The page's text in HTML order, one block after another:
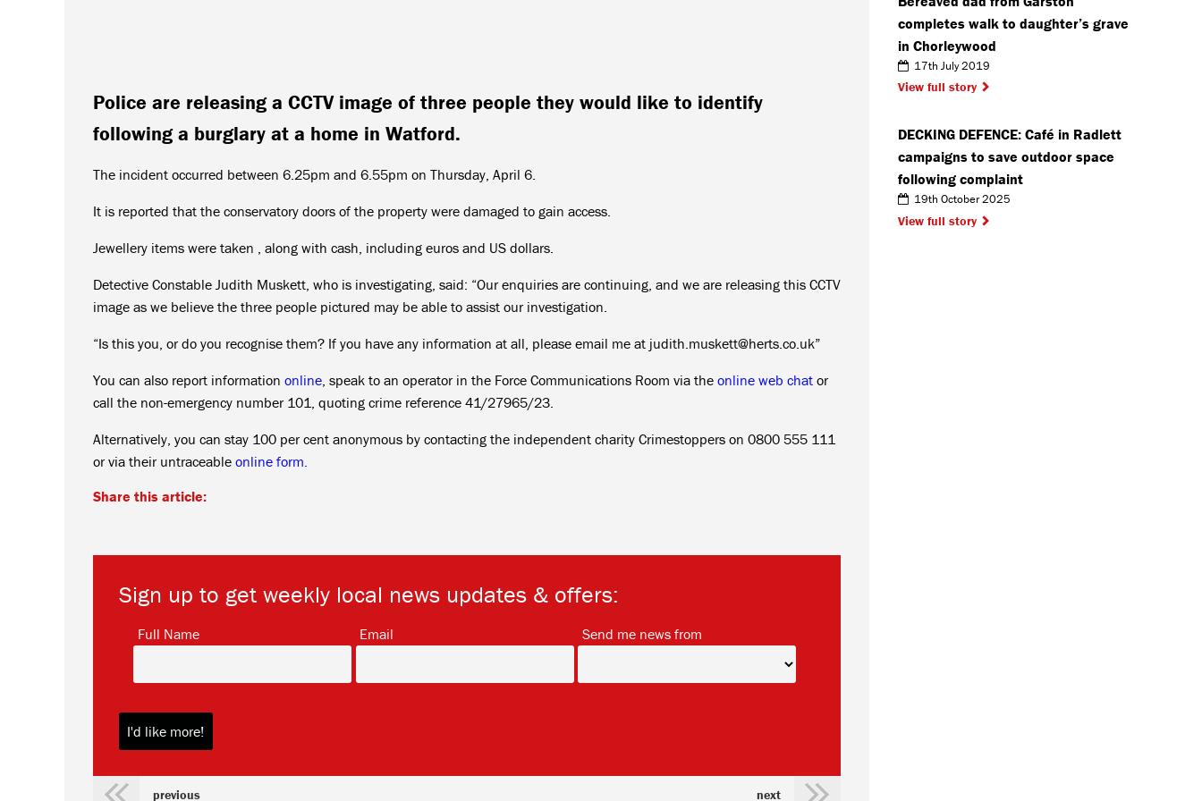
Police are releasing a CCTV image of three people they would like to identify
following a burglary at a home in Watford.
The incident occurred between 6.25pm and 6.55pm on Thursday, April 6.
It is reported that the conservatory doors of the property were damaged to gain access.
Jewellery items were taken , along with cash, including euros and US dollars.
Detective Constable Judith Muskett, who is investigating, said: “Our enquiries are continuing, and we are releasing this CCTV
image as we believe the three people pictured may be able to assist our investigation.
“Is this you, or do you recognise them? If you have any information at all, please email me at judith.muskett@herts.co.uk”
You can also report information online , speak to an operator in the Force Communications Room via the online web chat or
call the non-emergency number 101, quoting crime reference 41/27965/23.
Alternatively, you can stay 100 per cent anonymous by contacting the independent charity Crimestoppers on 0800 555 111
or via their untraceable online form.
Share this article:
Sign up to get weekly local news updates & offers:
Full Name Email Send me news from
previous next
completes walk to daughter’s grave
in Chorleywood
17th July 2019
View full story
DECKING DEFENCE: Café in Radlett
campaigns to save outdoor space
following complaint
19th October 2025
View full story